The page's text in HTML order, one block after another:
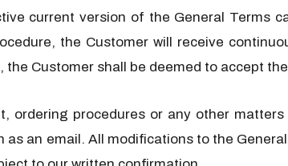
current version of the General Terms
the Customer will receive
the Customer shall be deemed to accept
ordering procedures or any other
as an email. All modifications to the